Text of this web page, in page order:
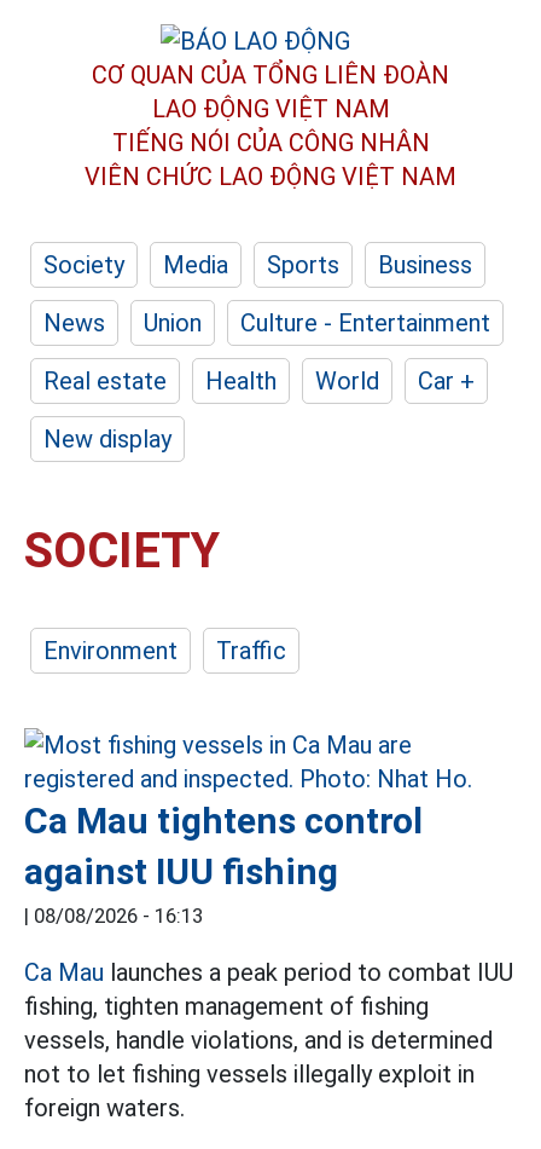
CƠ QUAN CỦA TỔNG LIÊN ĐOÀN
LAO ĐỘNG VIỆT NAM
TIẾNG NÓI CỦA CÔNG NHÂN
VIÊN CHỨC LAO ĐỘNG VIỆT NAM
Society Media Sports
Business
News
Union
Culture - Entertainment
Real estate
Health World
Car +
New display
SOCIETY
Environment Traffic
Ca Mau tightens control
against IUU fishing
| 08/08/2026 - 16:13
Ca Mau launches a peak period to combat IUU
fishing, tighten management of fishing
vessels, handle violations, and is determined
not to let fishing vessels illegally exploit in
foreign waters.